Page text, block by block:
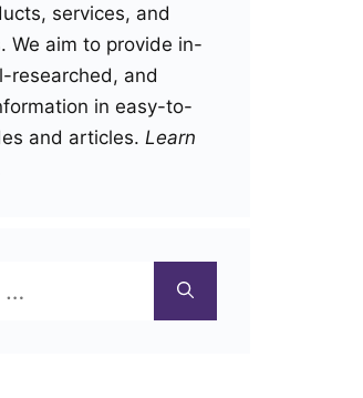
services, and
We aim to provide in-
researched, and
in easy-to-
and articles. Learn